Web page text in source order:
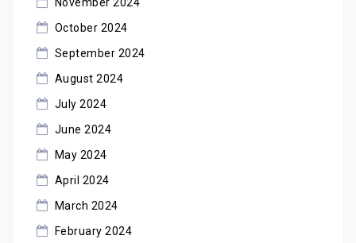
October 2024
September 2024
August 2024
July 2024
June 2024
May 2024
April 2024
March 2024
February 2024